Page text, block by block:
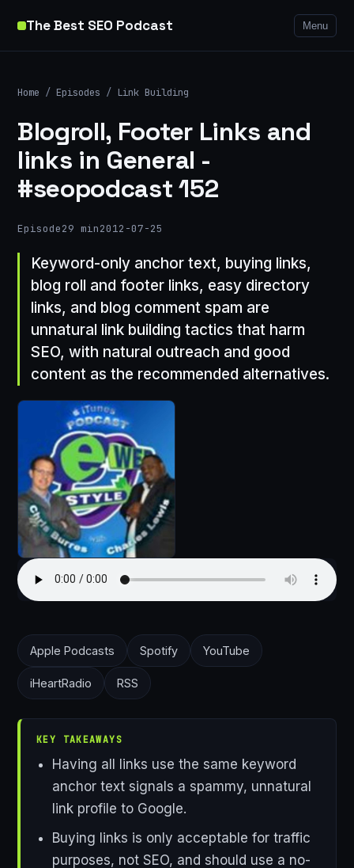
The Best SEO Podcast Menu
Home / Episodes / Link Building
Blogroll, Footer Links and
links in General -
#seopodcast 152
Episode29 min2012-07-25
Keyword-only anchor text, buying links,
blog roll and footer links, easy directory
links, and blog comment spam are
unnatural link building tactics that harm
SEO, with natural outreach and good
content as the recommended alternatives.
Apple Podcasts Spotify YouTube
iHeartRadio RSS
KEY TAKEAWAYS
Having all links use the same keyword
anchor text signals a spammy, unnatural
link profile to Google.
Buying links is only acceptable for traffic
purposes, not SEO, and should use a no-